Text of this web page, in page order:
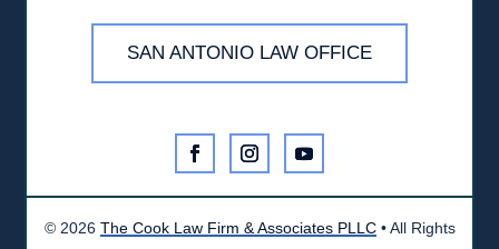
SAN ANTONIO LAW OFFICE
© 2026 The Cook Law Firm & Associates PLLC• All Rights